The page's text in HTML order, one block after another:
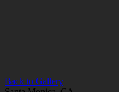
Back to Gallery